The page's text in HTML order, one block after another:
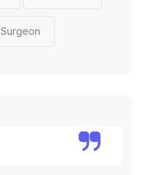
Surgeon